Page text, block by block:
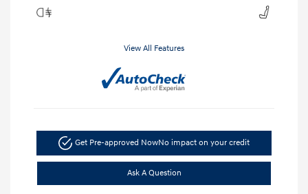
View All Features
Get Pre-approved NowNo impact on your credit
Ask A Question